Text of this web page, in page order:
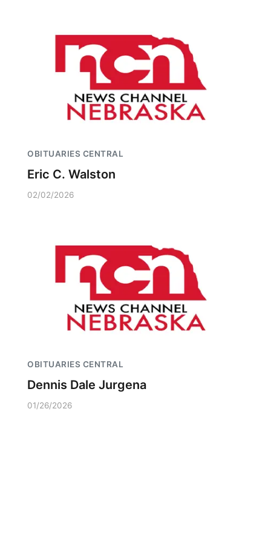
OBITUARIES CENTRAL
Eric C. Walston
02/02/2026
OBITUARIES CENTRAL
Dennis Dale Jurgena
01/26/2026